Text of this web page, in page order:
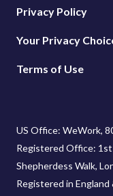
Privacy Policy
Your Privacy
Terms of Use
US Office: WeWork,
Registered Office: 1st
Shepherdess Walk,
Registered in England